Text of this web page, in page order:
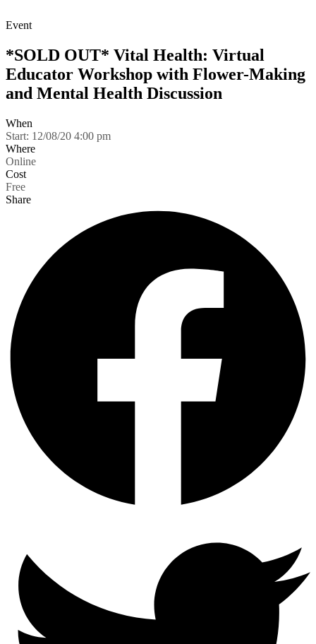
Event
*SOLD OUT* Vital Health: Virtual
Educator Workshop with Flower-Making
and Mental Health Discussion
When
Start: 12/08/20 4:00 pm
Where
Online
Cost
Free
Share